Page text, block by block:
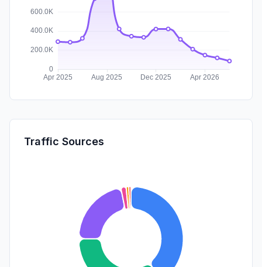
Traffic Sources